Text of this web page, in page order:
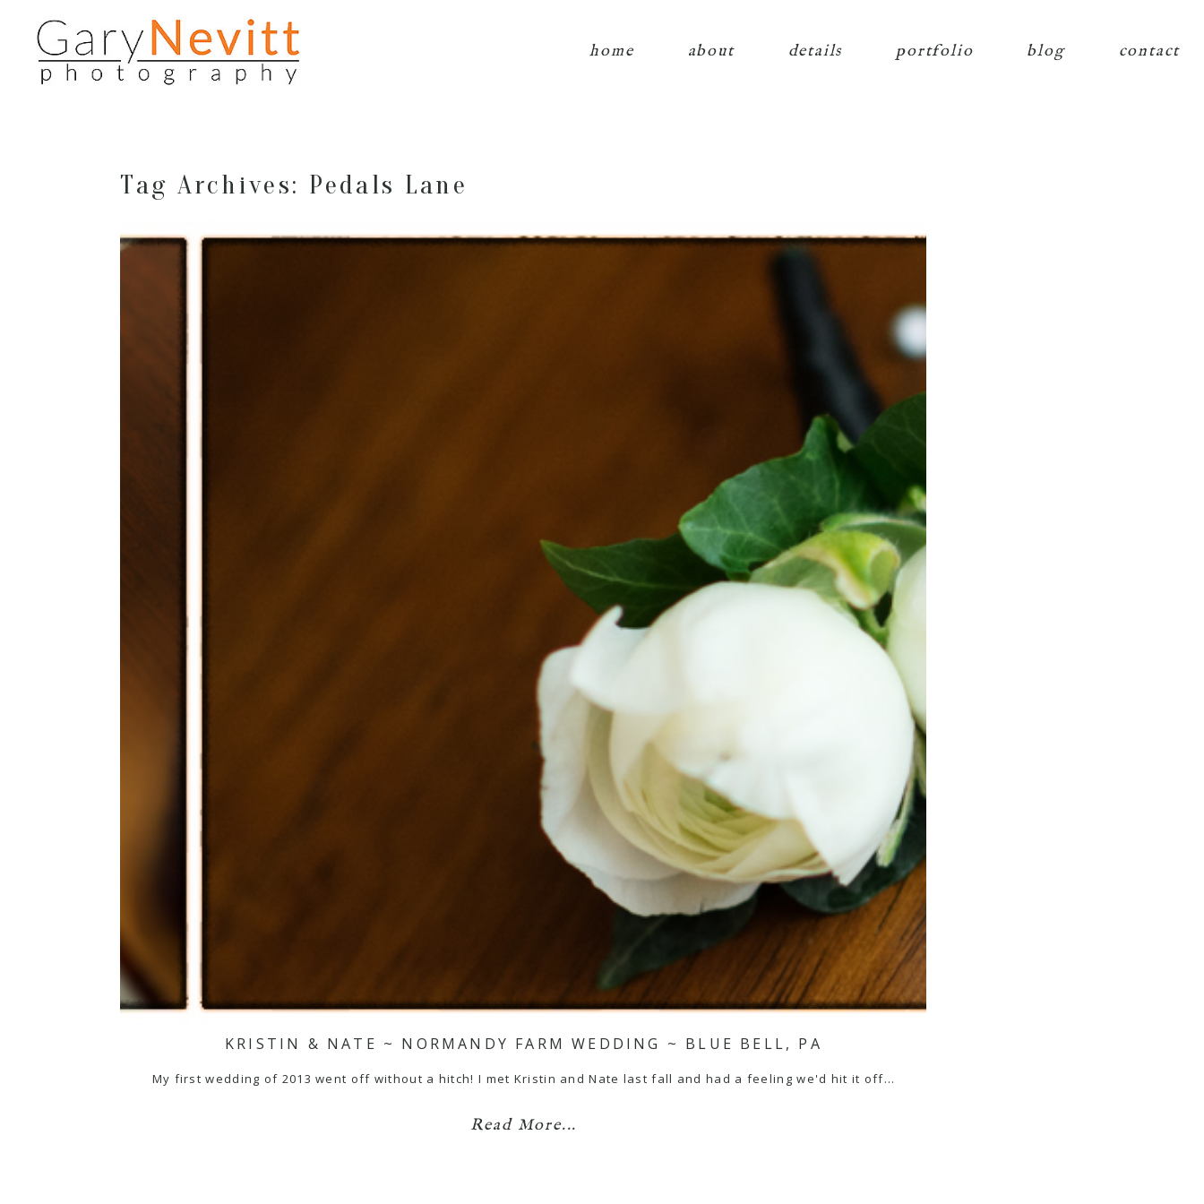
home about details portfolio blog contact
Tag Archives: Pedals Lane
KRISTIN & NATE ~ NORMANDY FARM WEDDING ~ BLUE BELL, PA
My first wedding of 2013 went off without a hitch! I met Kristin and Nate last fall and had a feeling we'd hit it off…
Read More...